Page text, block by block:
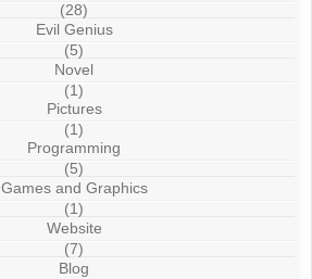
(28)
Evil Genius
(5)
Novel
(1)
Pictures
(1)
Programming
(5)
Games and Graphics
(1)
Website
(7)
Blog